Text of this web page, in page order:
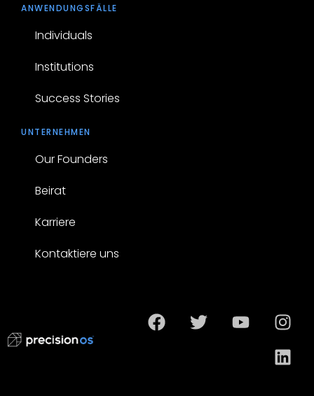
ANWENDUNGSFÄLLE
Individuals
Institutions
Success Stories
UNTERNEHMEN
Our Founders
Beirat
Karriere
Kontaktiere uns